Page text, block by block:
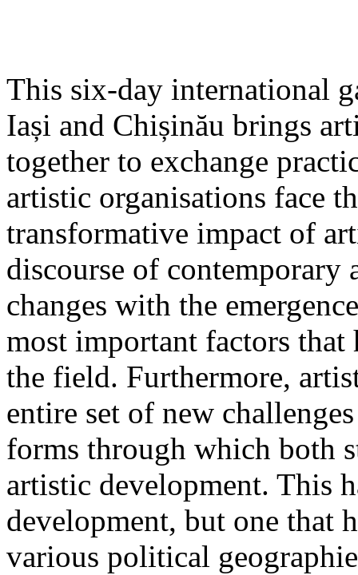
This six-day international
Iași and Chișinău brings
together to exchange
artistic organisations face
transformative impact of
discourse of contemporary
changes with the
most important factors that
the field. Furthermore,
entire set of new
forms through which both
artistic development. This
development, but one that
various political